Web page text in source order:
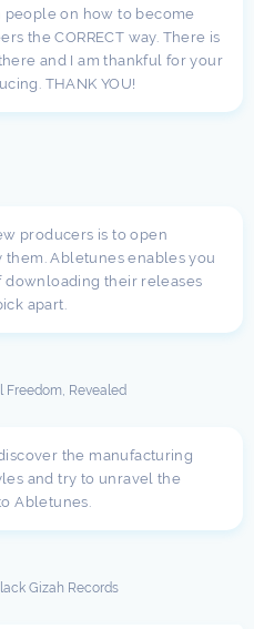
people on how to become
the CORRECT way. There is
and I am thankful for your
THANK YOU!
producers is to open
Abletunes enables you
downloading their releases
apart.
Freedom, Revealed
the manufacturing
and try to unravel the
Abletunes.
Gizah Records